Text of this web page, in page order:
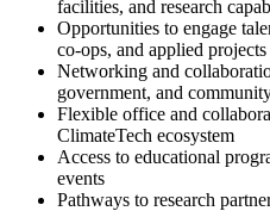
facilities, and research
Opportunities to engage
co-ops, and applied projects
Networking and
government, and
Flexible office and
ClimateTech ecosystem
Access to educational
events
Pathways to research